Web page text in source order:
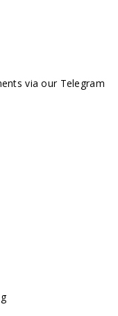
via our Telegram